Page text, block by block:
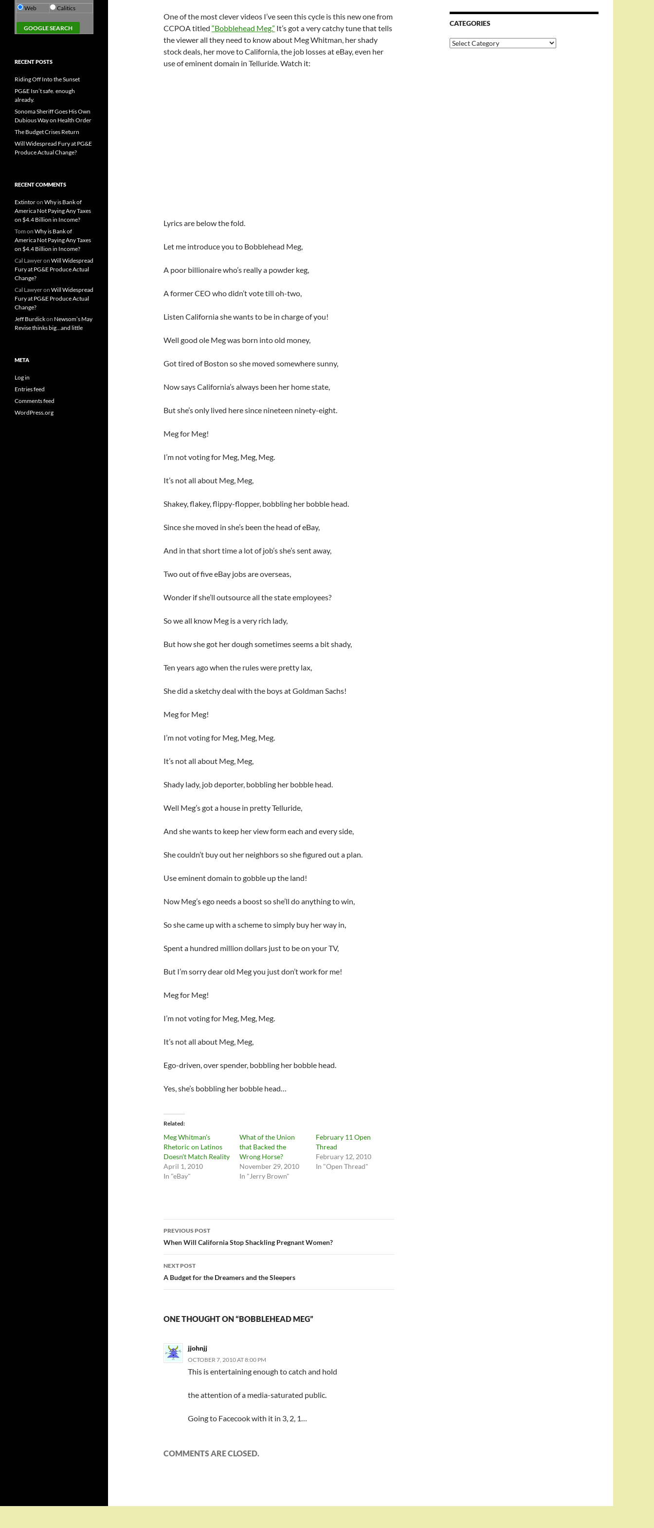
One of the most clever videos I’ve seen this cycle is this new one from
CCPOA titled “Bobblehead Meg.” It’s got a very catchy tune that tells
the viewer all they need to know about Meg Whitman, her shady
stock deals, her move to California, the job losses at eBay, even her
use of eminent domain in Telluride. Watch it:
Lyrics are below the fold.
Let me introduce you to Bobblehead Meg,
A poor billionaire who’s really a powder keg,
A former CEO who didn’t vote till oh-two,
Listen California she wants to be in charge of you!
Well good ole Meg was born into old money,
Got tired of Boston so she moved somewhere sunny,
Now says California’s always been her home state,
But she’s only lived here since nineteen ninety-eight.
Meg for Meg!
I’m not voting for Meg, Meg, Meg.
It’s not all about Meg, Meg,
Shakey, flakey, flippy-flopper, bobbling her bobble head.
Since she moved in she’s been the head of eBay,
And in that short time a lot of job’s she’s sent away,
Two out of five eBay jobs are overseas,
Wonder if she’ll outsource all the state employees?
So we all know Meg is a very rich lady,
But how she got her dough sometimes seems a bit shady,
Ten years ago when the rules were pretty lax,
She did a sketchy deal with the boys at Goldman Sachs!
Meg for Meg!
I’m not voting for Meg, Meg, Meg.
It’s not all about Meg, Meg,
Shady lady, job deporter, bobbling her bobble head.
Well Meg’s got a house in pretty Telluride,
And she wants to keep her view form each and every side,
She couldn’t buy out her neighbors so she figured out a plan.
Use eminent domain to gobble up the land!
Now Meg’s ego needs a boost so she’ll do anything to win,
So she came up with a scheme to simply buy her way in,
Spent a hundred million dollars just to be on your TV,
But I’m sorry dear old Meg you just don’t work for me!
Meg for Meg!
I’m not voting for Meg, Meg, Meg.
It’s not all about Meg, Meg,
Ego-driven, over spender, bobbling her bobble head.
Yes, she’s bobbling her bobble head…
Related
Meg Whitman’s
Rhetoric on Latinos
Doesn’t Match Reality
April 1, 2010
In "eBay"
What of the Union
that Backed the
Wrong Horse?
November 29, 2010
In "Jerry Brown"
February 11 Open
Thread
February 12, 2010
In "Open Thread"
Post
navigation
PREVIOUS POST
When Will California Stop Shackling Pregnant Women?
NEXT POST
A Budget for the Dreamers and the Sleepers
ONE THOUGHT ON “BOBBLEHEAD MEG”
jjohnjj
OCTOBER 7, 2010 AT 8:00 PM
This is entertaining enough to catch and hold
the attention of a media-saturated public.
Going to Facecook with it in 3, 2, 1…
COMMENTS ARE CLOSED.
CATEGORIES
Categories
Web Calitics
RECENT POSTS
Riding Off Into the Sunset
PG&E Isn’t safe. enough
already.
Sonoma Sheriff Goes His Own
Dubious Way on Health Order
The Budget Crises Return
Will Widespread Fury at PG&E
Produce Actual Change?
RECENT COMMENTS
Extintoron Why is Bank of
America Not Paying Any Taxes
on $4.4 Billion in Income?
Tom on Why is Bank of
America Not Paying Any Taxes
on $4.4 Billion in Income?
Cal Lawyeron Will Widespread
Fury at PG&E Produce Actual
Change?
Cal Lawyeron Will Widespread
Fury at PG&E Produce Actual
Change?
Jeff Burdickon Newsom’s May
Revise thinks big…and little
META
Log in
Entries feed
Comments feed
WordPress.org